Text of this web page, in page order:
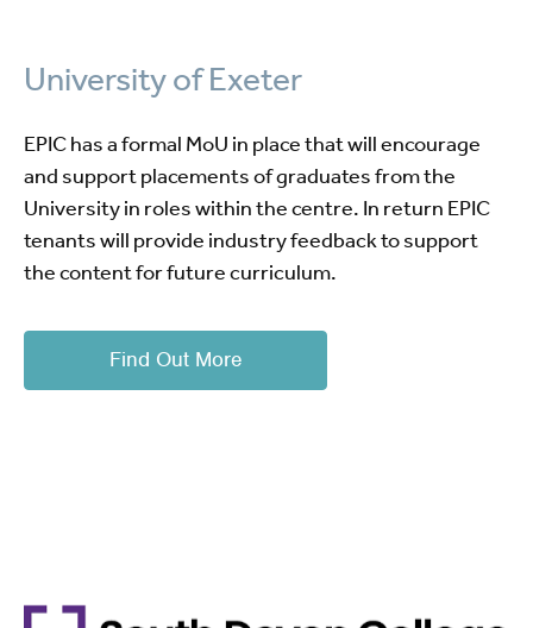
University of Exeter
EPIC has a formal MoU in place that will encourage
and support placements of graduates from the
University in roles within the centre. In return EPIC
tenants will provide industry feedback to support
the content for future curriculum.
Find Out More